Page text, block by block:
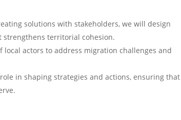
solutions with stakeholders, we will design
territorial cohesion.
actors to address migration challenges and
in shaping strategies and actions, ensuring that